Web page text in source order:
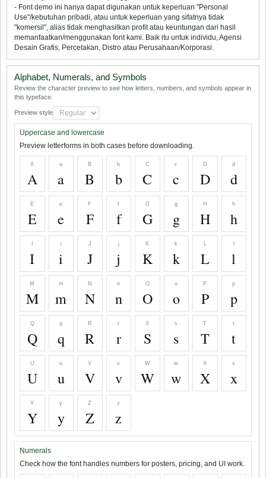
- Font demo ini hanya dapat digunakan untuk keperluan "Personal
Use"/kebutuhan pribadi, atau untuk keperluan yang sifatnya tidak
"komersil", alias tidak menghasilkan profit atau keuntungan dari hasil
memanfaatkan/menggunakan font kami. Baik itu untuk individu, Agensi
Desain Grafis, Percetakan, Distro atau Perusahaan/Korporasi.
Alphabet, Numerals, and Symbols
Review the character preview to see how letters, numbers, and symbols appear in
this typeface.
Preview style
Uppercase and lowercase
Preview letterforms in both cases before downloading.
A
A
a
a
B
B
b
b
C
C
c
c
D
D
d
d
E
E
e
e
F
F
f
f
G
G
g
g
H
H
h
h
I
i
i
J
J
j
j
K
K
k
k L l
M
M
m
m
N
N
n
n
O
O
o
o
P
P
p
p
Q
Q
q
q
R
R
r
r
S
S
s
s
T
T
t
t
U
U
u
u
V
V
v
v
W
W
w
w
X
X
x
x
Y
Y
y
y
Z
Z
z
z
Numerals
Check how the font handles numbers for posters, pricing, and UI work.